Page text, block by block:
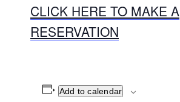
CLICK HERE TO MAKE A
RESERVATION
Add to calendar